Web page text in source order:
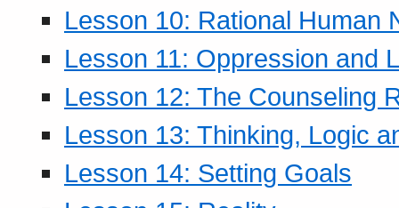
Lesson 10: Rational Human
Lesson 11: Oppression and
Lesson 12: The Counseling
Lesson 13: Thinking, Logic
Lesson 14: Setting Goals